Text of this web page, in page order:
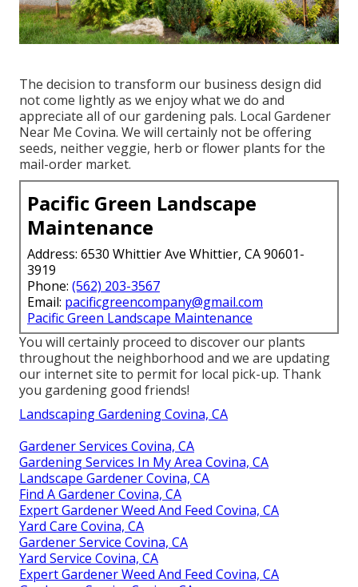
The decision to transform our business design did
not come lightly as we enjoy what we do and
appreciate all of our gardening pals. Local Gardener
Near Me Covina. We will certainly not be offering
seeds, neither veggie, herb or flower plants for the
mail-order market.
Pacific Green Landscape
Maintenance
Address: 6530 Whittier Ave Whittier, CA 90601-
3919
Phone: (562) 203-3567
Email: pacificgreencompany@gmail.com
Pacific Green Landscape Maintenance
You will certainly proceed to discover our plants
throughout the neighborhood and we are updating
our internet site to permit for local pick-up. Thank
you gardening good friends!
Landscaping Gardening Covina, CA
Gardener Services Covina, CA
Gardening Services In My Area Covina, CA
Landscape Gardener Covina, CA
Find A Gardener Covina, CA
Expert Gardener Weed And Feed Covina, CA
Yard Care Covina, CA
Gardener Service Covina, CA
Yard Service Covina, CA
Expert Gardener Weed And Feed Covina, CA